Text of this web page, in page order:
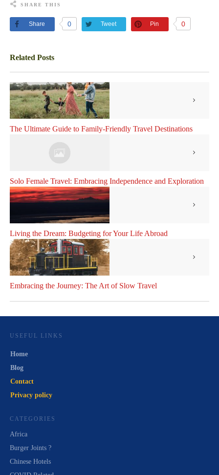
SHARE THIS
Share 0 Tweet Pin 0
Related Posts
The Ultimate Guide to Family-Friendly Travel Destinations
Solo Female Travel: Embracing Independence and Exploration
Living the Dream: Budgeting for Your Life Abroad
Embracing the Journey: The Art of Slow Travel
USEFUL LINKS
Home
Blog
Contact
Privacy policy
CATEGORIES
Africa
Burger Joints ?
Chinese Hotels